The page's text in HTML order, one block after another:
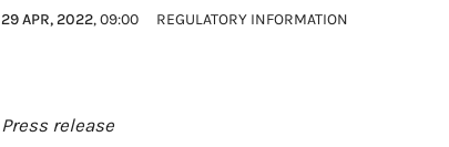
29 APR, 2022, 09:00 REGULATORY INFORMATION
Press release